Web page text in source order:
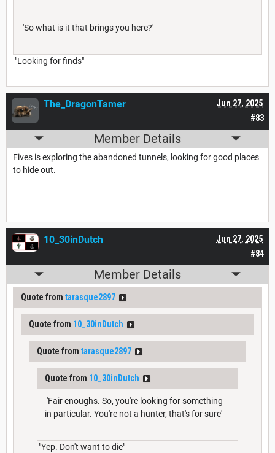
'So what is it that brings you here?'
"Looking for finds"
#83
Jun 27, 2025
The_DragonTamer
Member Details
Fives is exploring the abandoned tunnels, looking for good places
to hide out.
#84
Jun 27, 2025
10_30inDutch
Member Details
Quote from tarasque2897
Quote from 10_30inDutch
Quote from tarasque2897
Quote from 10_30inDutch
'Fair enoughs. So, you're looking for something
in particular. You're not a hunter, that's for sure'
"Yep. Don't want to die"